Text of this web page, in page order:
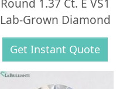
Round 1.37 Ct. E VS1
Lab-Grown Diamond
Get Instant Quote